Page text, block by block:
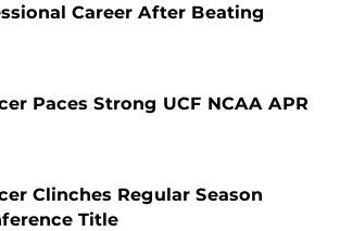
Career After Beating
Paces Strong UCF NCAA APR
Clinches Regular Season
Title